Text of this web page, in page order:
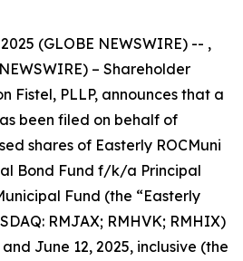
(GLOBE NEWSWIRE) -- ,
– Shareholder
Fistel, PLLP, announces that a
been filed on behalf of
shares of Easterly ROCMuni
Bond Fund f/k/a Principal
Fund (the “Easterly
RMJAX; RMHVK; RMHIX)
June 12, 2025, inclusive (the